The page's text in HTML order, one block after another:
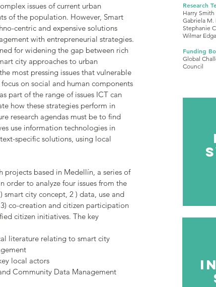
issues of current urban
of the population. However, Smart
centric and expensive solutions
with entrepreneurial strategies.
for widening the gap between rich
city approaches to urban
most pressing issues that vulnerable
on social and human components
part of the range of issues ICT can
how these strategies perform in
research agendas must be to find
use information technologies in
specific solutions, using local
projects based in Medellín, a series of
order to analyze four issues from the
city concept, 2 ) data, use and
co-creation and citizen participation
citizen initiatives. The key
literature relating to smart city
local actors
Community Data Management
Research
Harry Smith
Gabriela
Stephanie
Wilmar
Funding
Global
Council